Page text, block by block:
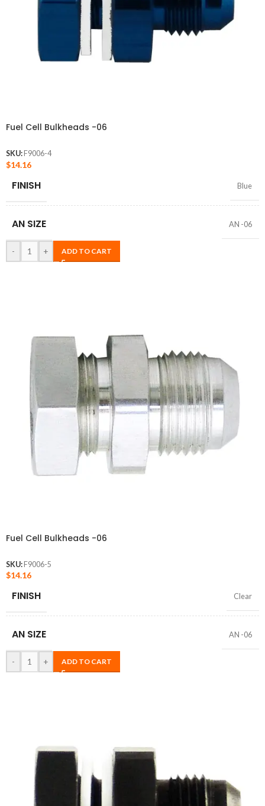
Fuel Cell Bulkheads -06
SKU: F9006-4
$14.16
FINISH Blue
AN SIZE AN -06
- + ADD TO CART
Fuel Cell Bulkheads -06
SKU: F9006-5
$14.16
FINISH Clear
AN SIZE AN -06
- + ADD TO CART